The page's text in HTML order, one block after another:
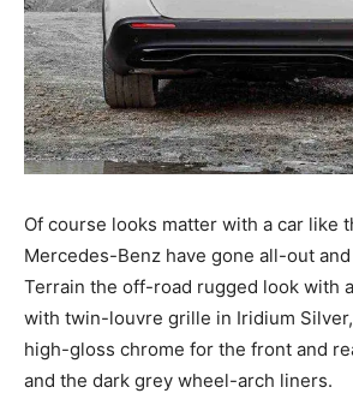
Of course looks matter with a car like
Mercedes-Benz have gone all-out
Terrain the off-road rugged look with
with twin-louvre grille in Iridium
high-gloss chrome for the front and
and the dark grey wheel-arch liners.